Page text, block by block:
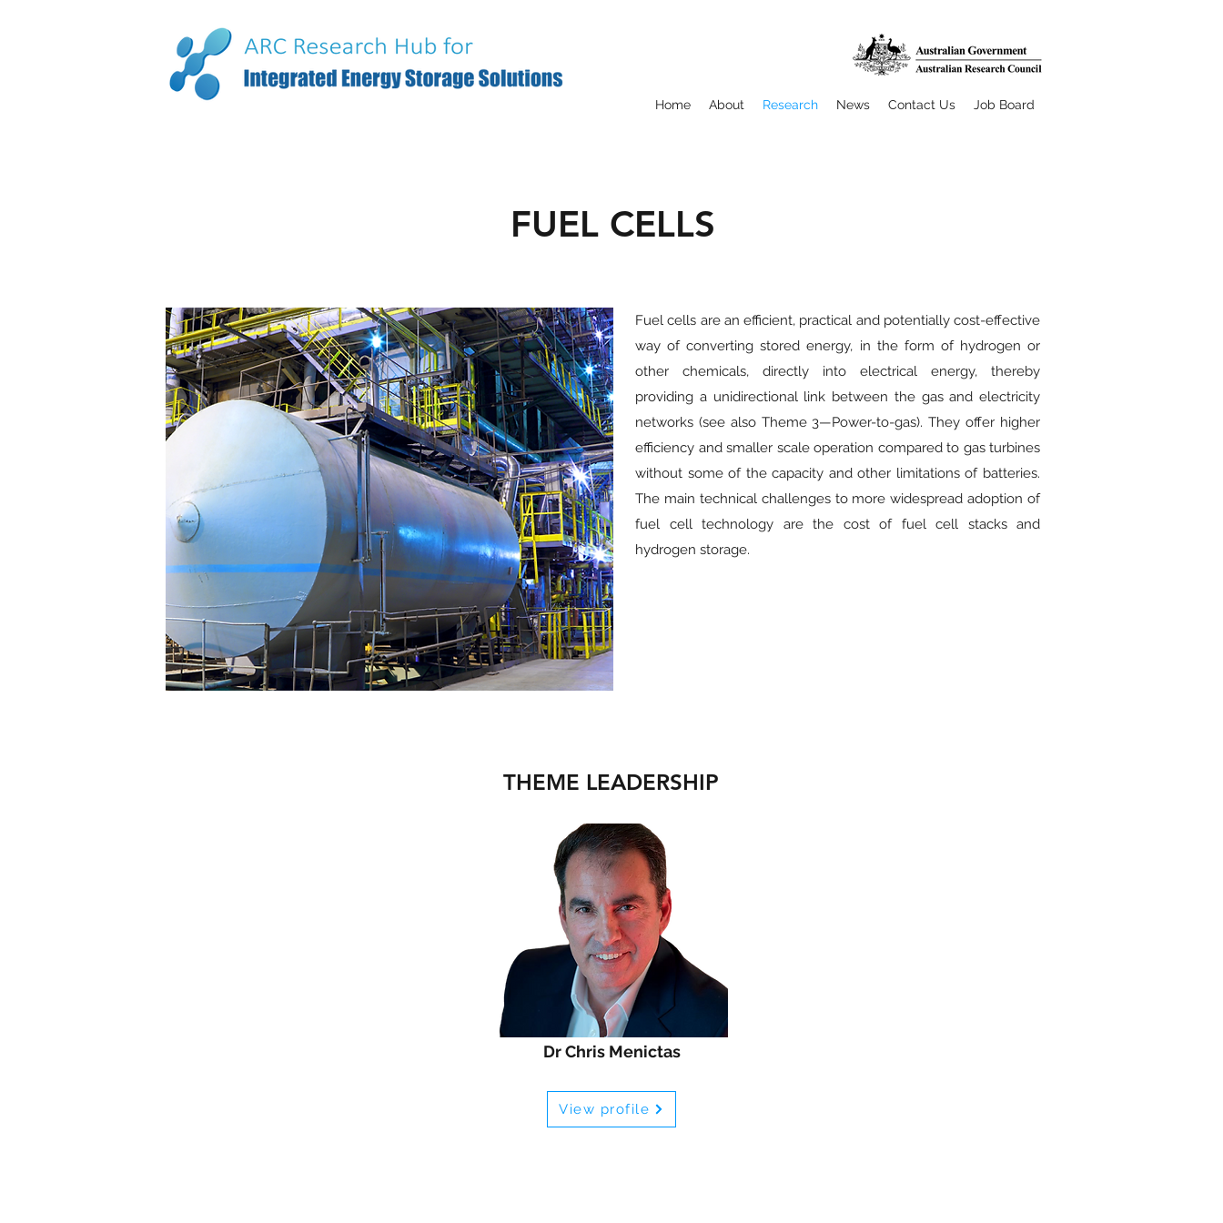
Home About Research News Contact Us Job Board
FUEL CELLS
Fuel cells are an efficient, practical and potentially cost-effective
way of converting stored energy, in the form of hydrogen or
other chemicals, directly into electrical energy, thereby
providing a unidirectional link between the gas and electricity
networks (see also Theme 3—Power-to-gas). They offer higher
efficiency and smaller scale operation compared to gas turbines
without some of the capacity and other limitations of batteries.
The main technical challenges to more widespread adoption of
fuel cell technology are the cost of fuel cell stacks and
hydrogen storage.
THEME LEADERSHIP
Dr Chris Menictas
View profile